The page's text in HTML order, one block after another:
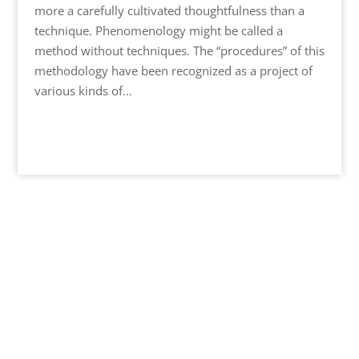
more a carefully cultivated thoughtfulness than a
technique. Phenomenology might be called a
method without techniques. The “procedures” of this
methodology have been recognized as a project of
various kinds of...